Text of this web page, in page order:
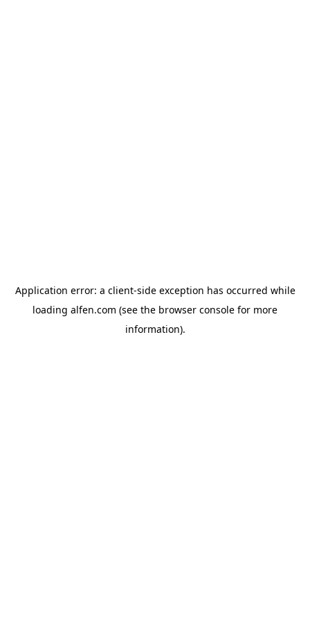
Application error: a client-side exception has occurred while
loading alfen.com (see the browser console for more
information).